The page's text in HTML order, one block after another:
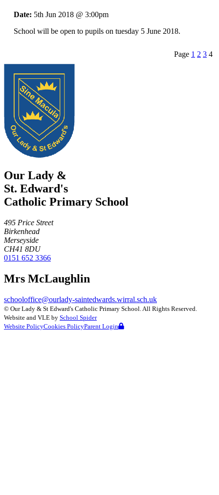
Date: 5th Jun 2018 @ 3:00pm
School will be open to pupils on tuesday 5 June 2018.
Page 1 2 3 4
Our Lady &
St. Edward's
Catholic Primary School
495 Price Street
Birkenhead
Merseyside
CH41 8DU
0151 652 3366
Mrs McLaughlin
schooloffice@ourlady-saintedwards.wirral.sch.uk
© Our Lady & St Edward's Catholic Primary School. All Rights Reserved.
Website and VLE by School Spider
Website PolicyCookies PolicyParent Login